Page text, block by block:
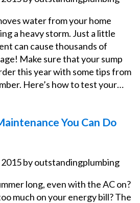
water from your home
a heavy storm. Just a little
can cause thousands of
Make sure that your sump
this year with some tips from
Here’s how to test your…
You Can Do
byoutstandingplumbing
long, even with the AC on?
much on your energy bill? The